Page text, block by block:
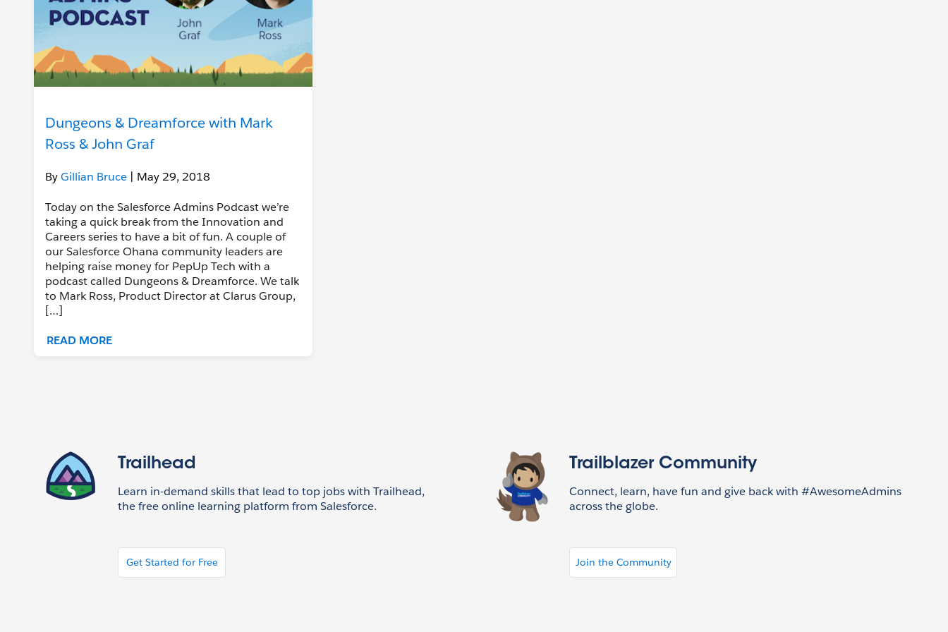
Dungeons & Dreamforce with Mark
Ross & John Graf
ByGillian Bruce | May 29, 2018
Today on the Salesforce Admins Podcast we’re
taking a quick break from the Innovation and
Careers series to have a bit of fun. A couple of
our Salesforce Ohana community leaders are
helping raise money for PepUp Tech with a
podcast called Dungeons & Dreamforce. We talk
to Mark Ross, Product Director at Clarus Group,
[…]
READ MORE
Trailhead
Learn in-demand skills that lead to top jobs with Trailhead,
the free online learning platform from Salesforce.
Get Started for Free
Trailblazer Community
Connect, learn, have fun and give back with #AwesomeAdmins
across the globe.
Join the Community